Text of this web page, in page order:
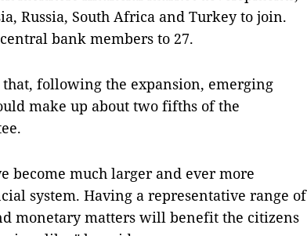
Russia, South Africa and Turkey to join.
bank members to 27.
that, following the expansion, emerging
make up about two fifths of the
become much larger and ever more
system. Having a representative range of
monetary matters will benefit the citizens